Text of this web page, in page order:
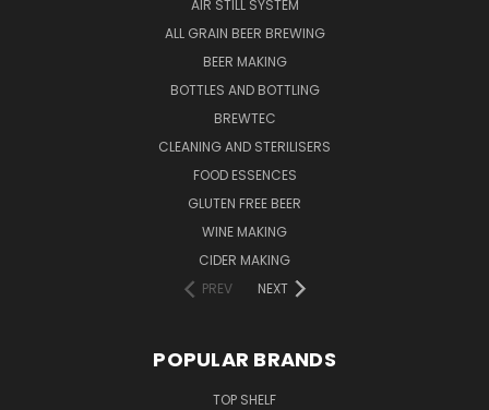
AIR STILL SYSTEM
ALL GRAIN BEER BREWING
BEER MAKING
BOTTLES AND BOTTLING
BREWTEC
CLEANING AND STERILISERS
FOOD ESSENCES
GLUTEN FREE BEER
WINE MAKING
CIDER MAKING
PREV
NEXT
POPULAR BRANDS
TOP SHELF